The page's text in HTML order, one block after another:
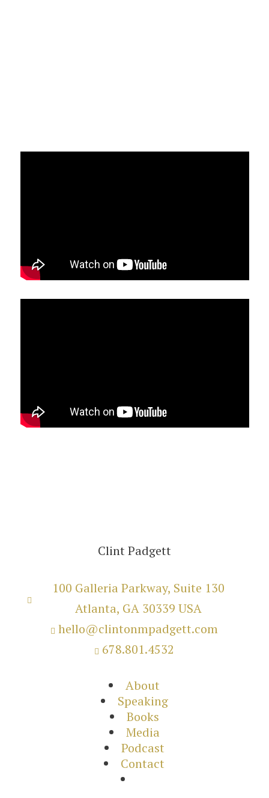
Clint Padgett

100 Galleria Parkway, Suite 130
Atlanta, GA 30339 USA
 hello@clintonmpadgett.com
 678.801.4532
About
Speaking
Books
Media
Podcast
Contact